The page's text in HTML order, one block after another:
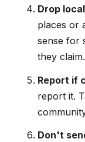
Drop
places or
sense for
they claim.
Report if
report it.
Don't